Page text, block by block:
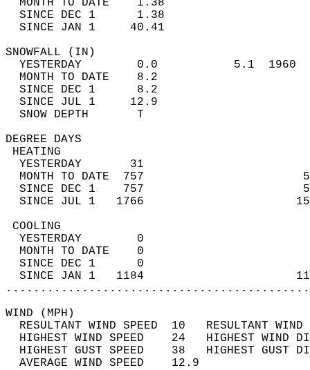
MONTH TO DATE    1.38
SINCE DEC 1      1.38
SINCE JAN 1     40.41
YESTERDAY        0.0           5.1
MONTH TO DATE    8.2
SINCE DEC 1      8.2
SINCE JUL 1     12.9
SNOW DEPTH
DEGREE
YESTERDAY       31
MONTH TO DATE  757
SINCE DEC 1    757
SINCE JUL 1   1766
YESTERDAY        0
MONTH TO DATE    0
SINCE DEC 1      0
SINCE JAN 1   1184
WIND
RESULTANT WIND SPEED  10
HIGHEST WIND SPEED    24   HIGHEST
HIGHEST GUST SPEED    38   HIGHEST
AVERAGE WIND